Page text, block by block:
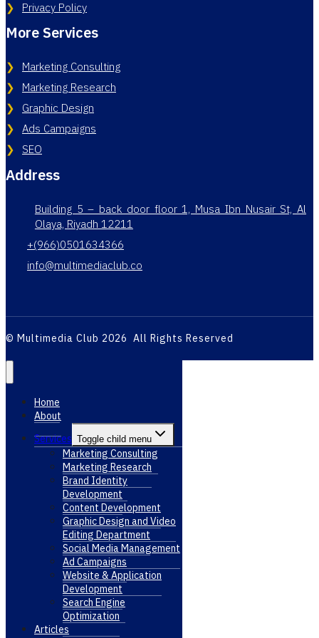
Privacy Policy
More Services
Marketing Consulting
Marketing Research
Graphic Design
Ads Campaigns
SEO
Address
Building 5 – back door floor 1, Musa Ibn Nusair St, Al
Olaya, Riyadh 12211
+(966)0501634366
info@multimediaclub.co
© Multimedia Club 2026 All Rights Reserved
Home
About
Services Toggle child menu
Marketing Consulting
Marketing Research
Brand Identity
Development
Content Development
Graphic Design and Video
Editing Department
Social Media Management
Ad Campaigns
Website & Application
Development
Search Engine
Optimization
Articles